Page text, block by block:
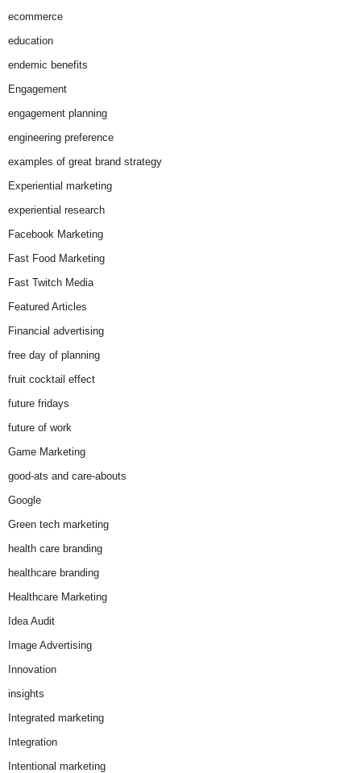
ecommerce
education
endemic benefits
Engagement
engagement planning
engineering preference
examples of great brand strategy
Experiential marketing
experiential research
Facebook Marketing
Fast Food Marketing
Fast Twitch Media
Featured Articles
Financial advertising
free day of planning
fruit cocktail effect
future fridays
future of work
Game Marketing
good-ats and care-abouts
Google
Green tech marketing
health care branding
healthcare branding
Healthcare Marketing
Idea Audit
Image Advertising
Innovation
insights
Integrated marketing
Integration
Intentional marketing